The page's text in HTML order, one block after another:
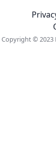
Copyright © 2023